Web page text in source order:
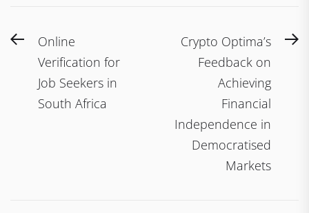
Post
navigation
PreviousOnline
Verification for
Job Seekers in
South Africa
Crypto Optima’s
Feedback on
Achieving
Financial
Independence in
Democratised
Markets